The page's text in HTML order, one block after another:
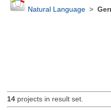
Natural Language>
14projects in result set.